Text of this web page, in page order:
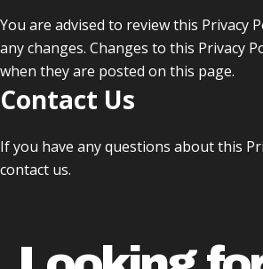
You are advised to review this Privacy
any changes. Changes to this Privacy
when they are posted on this page.
Contact Us
If you have any questions about this
contact us.